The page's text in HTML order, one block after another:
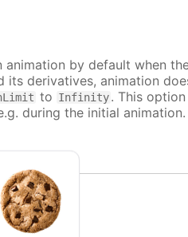
animation by default when
its derivatives, animation
to Infinity. This
during the initial animation.